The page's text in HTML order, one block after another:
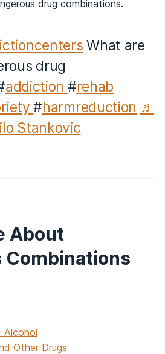
drug combinations.
What are
drug
addiction #rehab
#harmreduction ♬
Stankovic
About
Combinations
Alcohol
Other Drugs